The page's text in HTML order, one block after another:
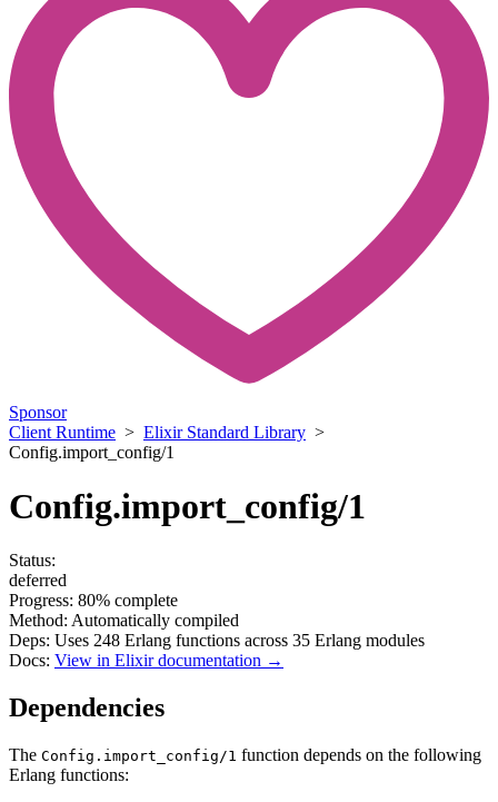
Sponsor
Client Runtime > Elixir Standard Library >
Config.import_config/1
Config.import_config/1
Status:
deferred
Progress: 80% complete
Method: Automatically compiled
Deps: Uses 248 Erlang functions across 35 Erlang modules
Docs: View in Elixir documentation →
Dependencies
The Config.import_config/1 function depends on the following
Erlang functions: